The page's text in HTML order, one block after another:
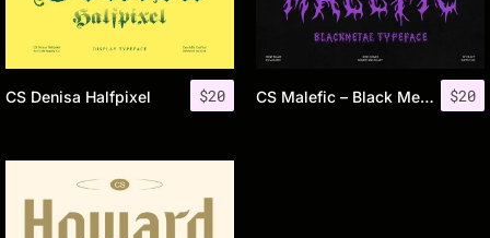
$20
CS Denisa Halfpixel $20
CS Malefic – Black Metal Font